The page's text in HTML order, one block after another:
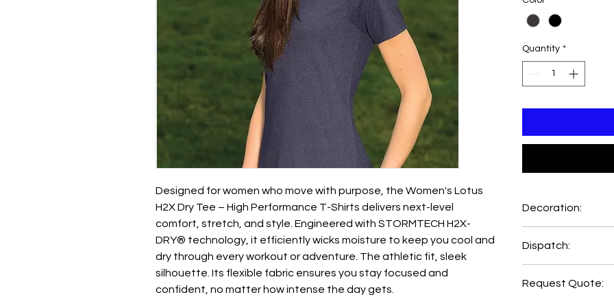
Designed for women who move with purpose, the Women's Lotus
H2X Dry Tee – High Performance T-Shirts delivers next-level
comfort, stretch, and style. Engineered with STORMTECH H2X-
DRY® technology, it efficiently wicks moisture to keep you cool and
dry through every workout or adventure. The athletic fit, sleek
silhouette. Its flexible fabric ensures you stay focused and
confident, no matter how intense the day gets.
Quantity *
Decoration:
Emb Setup=AUD89.00
Print
Printing LHC=AUD
Dispatch:
2-3 days delivery
Request Quote: